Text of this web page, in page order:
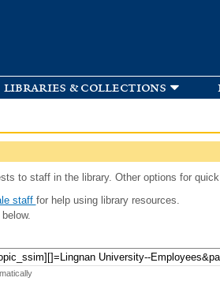
libraries & collections
to staff in the library. Other options for
staff for help using library resources.